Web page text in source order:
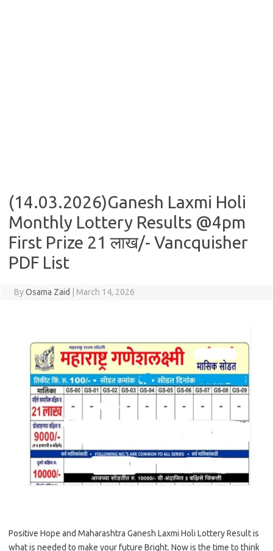
(14.03.2026)Ganesh Laxmi Holi
Monthly Lottery Results @4pm
First Prize 21 लाख/- Vancquisher
PDF List
ByOsama Zaid March 14, 2026
Positive Hope and Maharashtra Ganesh Laxmi Holi Lottery Result is
what is needed to make your future Bright. Now is the time to think